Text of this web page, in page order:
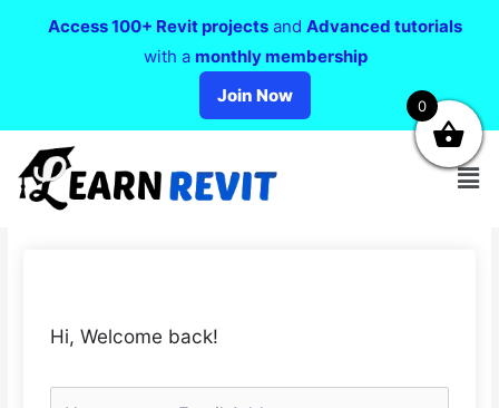
Hi, Welcome back!
Access 100+ Revit projects and Advanced tutorials
with a monthly membership
Join Now
0